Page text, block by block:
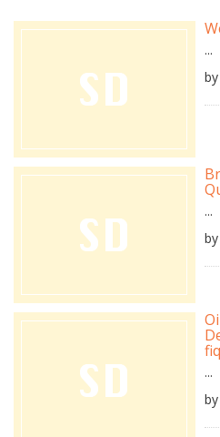
...
by
...
by
...
by